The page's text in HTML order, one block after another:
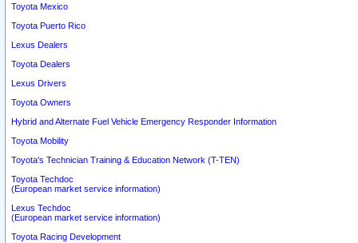
Toyota Mexico
Toyota Puerto Rico
Lexus Dealers
Toyota Dealers
Lexus Drivers
Toyota Owners
Hybrid and Alternate Fuel Vehicle Emergency Responder Information
Toyota Mobility
Toyota's Technician Training & Education Network (T-TEN)
Toyota Techdoc
(European market service information)
Lexus Techdoc
(European market service information)
Toyota Racing Development